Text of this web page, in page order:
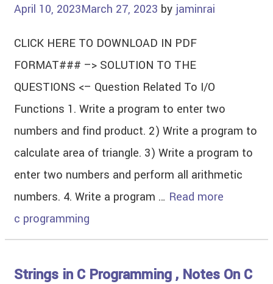
April 10, 2023March 27, 2023 by jaminrai
CLICK HERE TO DOWNLOAD IN PDF
FORMAT### –> SOLUTION TO THE
QUESTIONS <– Question Related To I/O
Functions 1. Write a program to enter two
numbers and find product. 2) Write a program to
calculate area of triangle. 3) Write a program to
enter two numbers and perform all arithmetic
numbers. 4. Write a program … Read more
c programming
Strings in C Programming , Notes On C